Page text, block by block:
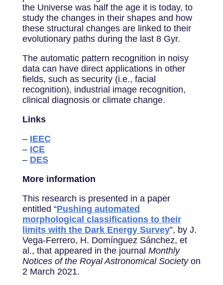
the Universe was half the age it is today, to
study the changes in their shapes and how
these structural changes are linked to their
evolutionary paths during the last 8 Gyr.
The automatic pattern recognition in noisy
data can have direct applications in other
fields, such as security (i.e., facial
recognition), industrial image recognition,
clinical diagnosis or climate change.
Links
– IEEC
– ICE
– DES
More information
This research is presented in a paper
entitled “Pushing automated
morphological classifications to their
limits with the Dark Energy Survey”, by J.
Vega-Ferrero, H. Domínguez Sánchez, et
al., that appeared in the journal Monthly
Notices of the Royal Astronomical Societyon
2 March 2021.